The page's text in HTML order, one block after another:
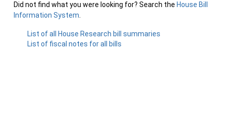
Did not find what you were looking for? Search the House Bill
Information System
List of all House Research bill summaries
List of fiscal notes for all bills